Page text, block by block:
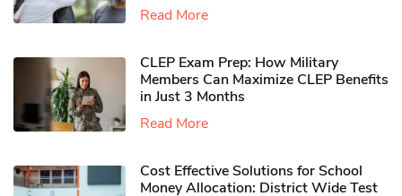
Read More
CLEP Exam Prep: How Military
Members Can Maximize CLEP Benefits
in Just 3 Months
Read More
Cost Effective Solutions for School
Money Allocation: District Wide Test